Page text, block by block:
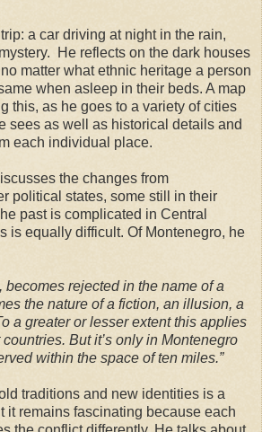
a car driving at night in the rain,
He reflects on the dark houses
matter what ethnic heritage a person
when asleep in their beds. A map
this, as he goes to a variety of cities
sees as well as historical details and
each individual place.
the changes from
political states, some still in their
past is complicated in Central
is equally difficult. Of Montenegro, he
becomes rejected in the name of a
the nature of a fiction, an illusion, a
a greater or lesser extent this applies
But it’s only in Montenegro
within the space of ten miles.”
traditions and new identities is a
it remains fascinating because each